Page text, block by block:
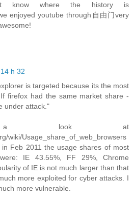
know where the history is
enjoyed youtube through自由门very
h 32
is targeted because its the most
firefox had the same market share -
under attack."
a look at
wiki/Usage_share_of_web_browsers
Feb 2011 the usage shares of most
IE 43.55%, FF 29%, Chrome
of IE is not much larger than that
more exploited for cyber attacks. I
more vulnerable.